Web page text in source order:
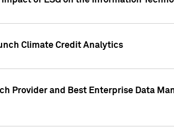
Climate Credit Analytics
Provider and Best Enterprise Data